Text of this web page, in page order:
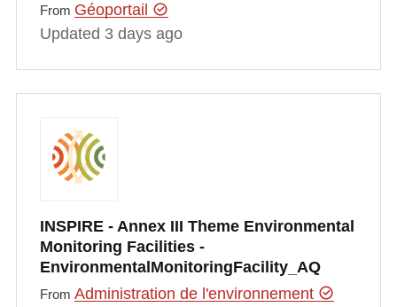
From Géoportail
Updated 3 days ago
INSPIRE - Annex III Theme Environmental
Monitoring Facilities -
EnvironmentalMonitoringFacility_AQ
From Administration de l'environnement